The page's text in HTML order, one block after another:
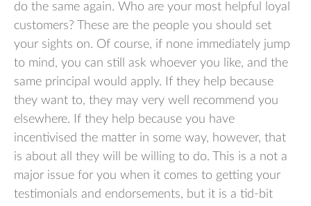
do the same again. Who are your most helpful loyal
customers? These are the people you should set
your sights on. Of course, if none immediately jump
to mind, you can still ask whoever you like, and the
same principal would apply. If they help because
they want to, they may very well recommend you
elsewhere. If they help because you have
incentivised the matter in some way, however, that
is about all they will be willing to do. This is a not a
major issue for you when it comes to getting your
testimonials and endorsements, but it is a tid-bit